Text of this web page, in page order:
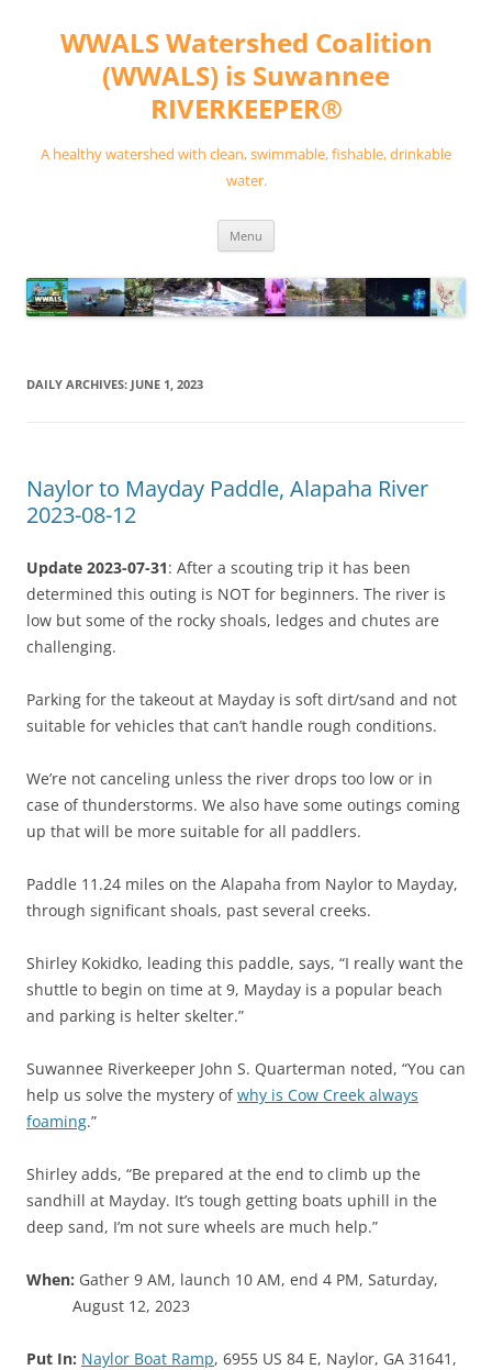
contentWWALS Watershed Coalition
(WWALS) is Suwannee
RIVERKEEPER®
A healthy watershed with clean, swimmable, fishable, drinkable
water.
Menu
DAILY ARCHIVES: JUNE 1, 2023
Naylor to Mayday Paddle, Alapaha River
2023-08-12
Update 2023-07-31: After a scouting trip it has been
determined this outing is NOT for beginners. The river is
low but some of the rocky shoals, ledges and chutes are
challenging.
Parking for the takeout at Mayday is soft dirt/sand and not
suitable for vehicles that can’t handle rough conditions.
We’re not canceling unless the river drops too low or in
case of thunderstorms. We also have some outings coming
up that will be more suitable for all paddlers.
Paddle 11.24 miles on the Alapaha from Naylor to Mayday,
through significant shoals, past several creeks.
Shirley Kokidko, leading this paddle, says, “I really want the
shuttle to begin on time at 9, Mayday is a popular beach
and parking is helter skelter.”
Suwannee Riverkeeper John S. Quarterman noted, “You can
help us solve the mystery ofwhy is Cow Creek always
foaming.”
Shirley adds, “Be prepared at the end to climb up the
sandhill at Mayday. It’s tough getting boats uphill in the
deep sand, I’m not sure wheels are much help.”
When: Gather 9 AM, launch 10 AM, end 4 PM, Saturday,
August 12, 2023
Put In: Naylor Boat Ramp, 6955 US 84 E, Naylor, GA 31641,